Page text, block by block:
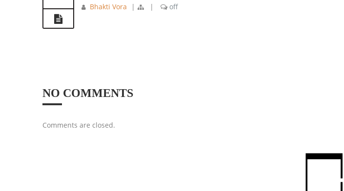
Bhakti Vora | | off
NO COMMENTS
Comments are closed.